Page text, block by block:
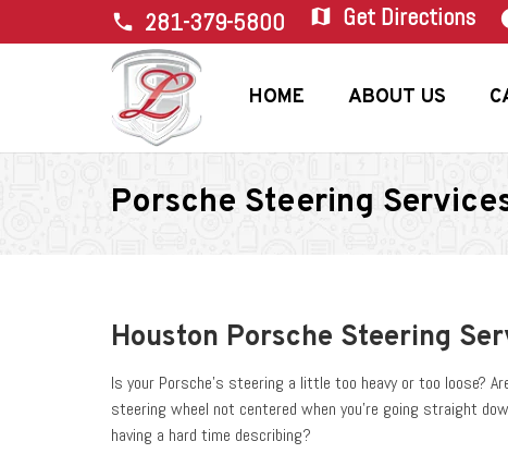
phone 281-379-5800 map Get Directions
HOME ABOUT US
Porsche Steering
Houston Porsche Steering
Is your Porsche’s steering a little too heavy or too loose?
steering wheel not centered when you’re going straight
having a hard time describing?